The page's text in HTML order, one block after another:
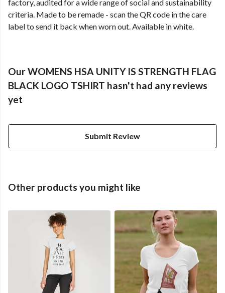
factory, audited for a wide range of social and sustainability
criteria. Made to be remade - scan the QR code in the care
label to send it back when worn out. Available in white.
Our WOMENS HSA UNITY IS STRENGTH FLAG
BLACK LOGO TSHIRT hasn't had any reviews
yet
Submit Review
Other products you might like